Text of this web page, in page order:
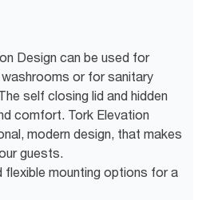
Design can be used for
or for sanitary
self closing lid and hidden
comfort. Tork Elevation
modern design, that makes
guests.
flexible mounting options for a